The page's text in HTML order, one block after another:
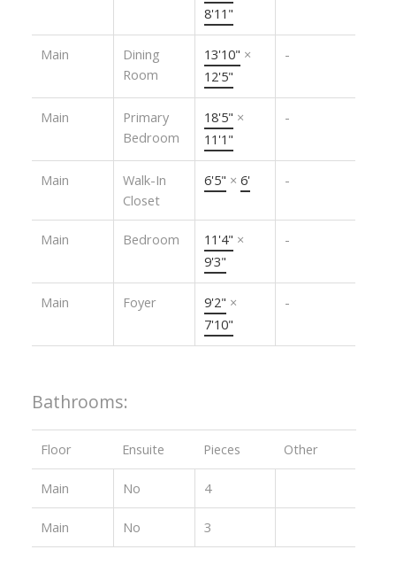
8'11"
Main
Dining
Room
13'10" ×
12'5"
-
Main
Primary
Bedroom
18'5" ×
11'1"
-
Main
Walk-In
Closet
6'5" × 6' -
Main Bedroom 11'4" ×
9'3"
-
Main Foyer 9'2" ×
7'10"
-
Bathrooms:
Floor Ensuite Pieces Other
Main No 4
Main No 3